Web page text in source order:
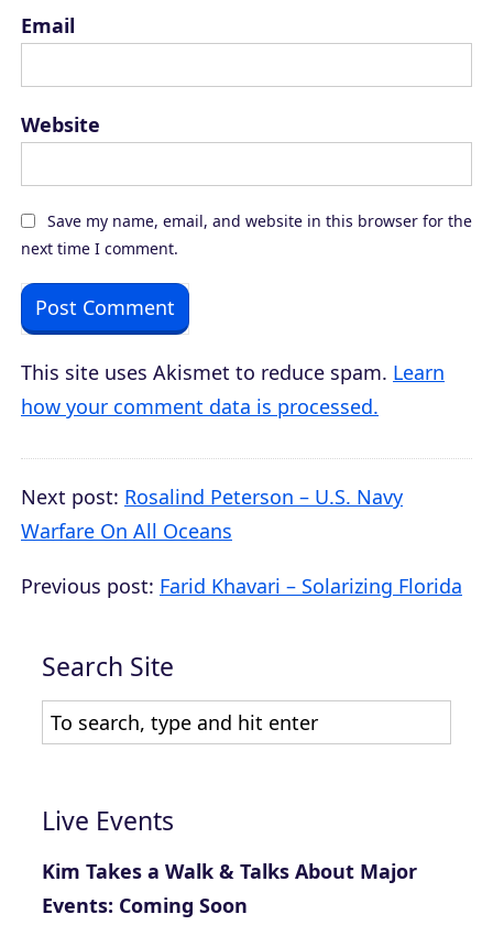
Email
Website
Save my name, email, and website in this browser for the
next time I comment.
This site uses Akismet to reduce spam. Learn
how your comment data is processed.
Next post: Rosalind Peterson – U.S. Navy
Warfare On All Oceans
Previous post: Farid Khavari – Solarizing Florida
Search Site
Live Events
Kim Takes a Walk & Talks About Major
Events: Coming Soon